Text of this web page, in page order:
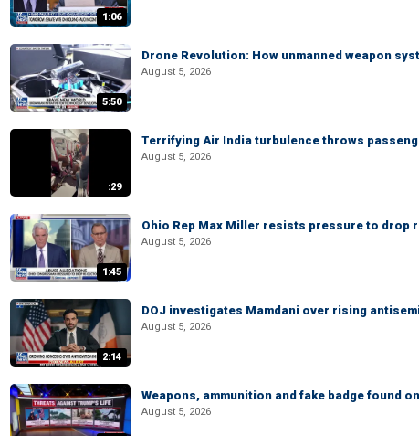
1:06
5:50
Drone Revolution: How unmanned weapon
August 5, 2026
:29
Terrifying Air India turbulence throws
August 5, 2026
1:45
Ohio Rep Max Miller resists pressure to drop
August 5, 2026
2:14
DOJ investigates Mamdani over rising
August 5, 2026
Weapons, ammunition and fake badge found
August 5, 2026